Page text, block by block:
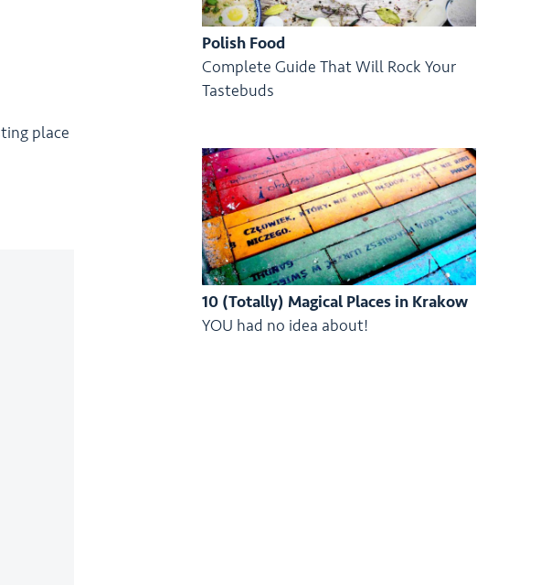
place
Polish Food
Complete Guide That Will Rock Your
Tastebuds
10 (Totally) Magical Places in Krakow
YOU had no idea about!